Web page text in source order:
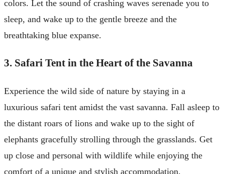
colors. Let the sound of crashing waves serenade you to
sleep, and wake up to the gentle breeze and the
breathtaking blue expanse.
3. Safari Tent in the Heart of the Savanna
Experience the wild side of nature by staying in a
luxurious safari tent amidst the vast savanna. Fall asleep to
the distant roars of lions and wake up to the sight of
elephants gracefully strolling through the grasslands. Get
up close and personal with wildlife while enjoying the
comfort of a unique and stylish accommodation.